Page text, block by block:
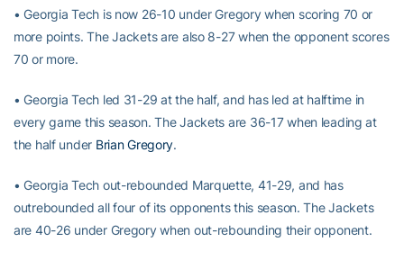
• Georgia Tech is now 26-10 under Gregory when scoring 70 or
more points. The Jackets are also 8-27 when the opponent scores
70 or more.
• Georgia Tech led 31-29 at the half, and has led at halftime in
every game this season. The Jackets are 36-17 when leading at
the half under Brian Gregory.
• Georgia Tech out-rebounded Marquette, 41-29, and has
outrebounded all four of its opponents this season. The Jackets
are 40-26 under Gregory when out-rebounding their opponent.